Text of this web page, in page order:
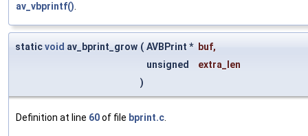
av_vbprintf().
staticvoid av_bprint_grow ( AVBPrint * buf,
unsigned
extra_len
)
Definition at line 60of file bprint.c.